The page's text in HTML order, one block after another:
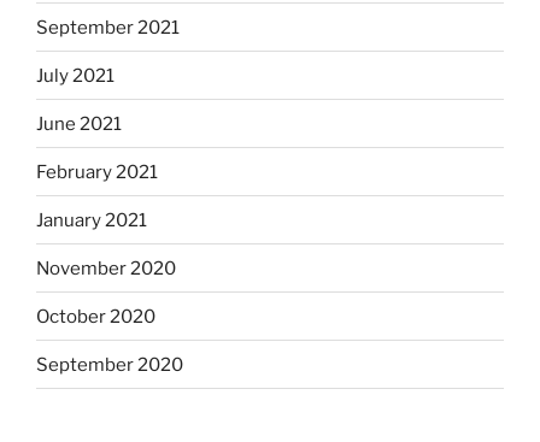
September 2021
July 2021
June 2021
February 2021
January 2021
November 2020
October 2020
September 2020